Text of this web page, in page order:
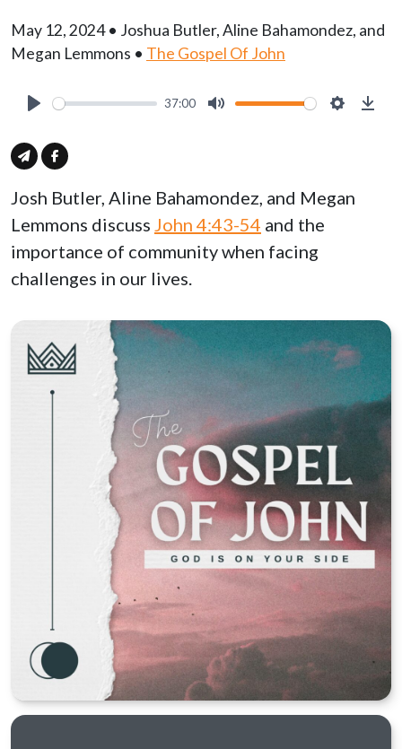
May 12, 2024 • Joshua Butler, Aline Bahamondez, and
Megan Lemmons • The Gospel Of John
37:00
Josh Butler, Aline Bahamondez, and Megan
Lemmons discuss John 4:43-54 and the
importance of community when facing
challenges in our lives.